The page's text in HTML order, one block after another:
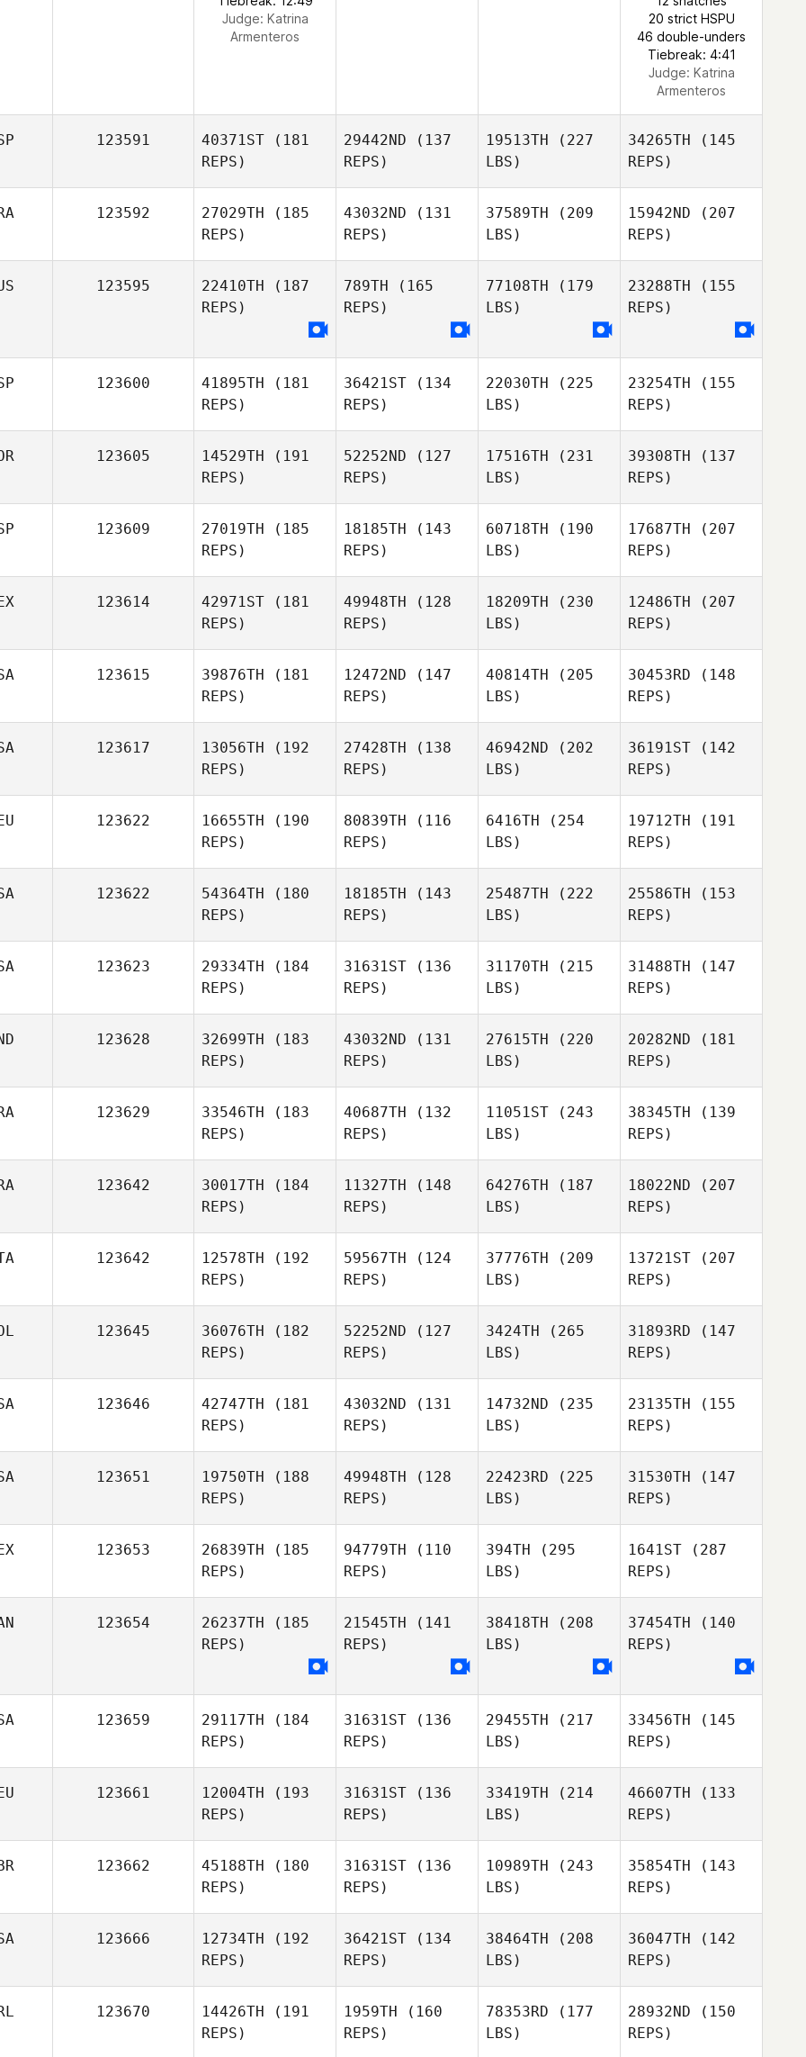
Judge: Katrina
Armenteros
20 strict HSPU
46 double-unders
Tiebreak: 4:41
Judge: Katrina
Armenteros
123591 40371ST (181
REPS)
29442ND (137
REPS)
19513TH (227
LBS)
34265TH (145
REPS)
123592 27029TH (185
REPS)
Raphael
43032ND (131
REPS)
37589TH (209
LBS)
15942ND (207
REPS)
Raphael
Dias
123595 22410TH (187
REPS)
789TH (165
REPS)
77108TH (179
LBS)
23288TH (155
REPS)
123600 41895TH (181
REPS)
36421ST (134
REPS)
22030TH (225
LBS)
23254TH (155
REPS)
123605 14529TH (191
REPS)
52252ND (127
REPS)
17516TH (231
LBS)
39308TH (137
REPS)
123609 27019TH (185
REPS)
18185TH (143
REPS)
60718TH (190
LBS)
17687TH (207
REPS)
123614 42971ST (181
REPS)
49948TH (128
REPS)
18209TH (230
LBS)
12486TH (207
REPS)
Manuel
Alejandro Ramos
123615 39876TH (181
REPS)
12472ND (147
REPS)
40814TH (205
LBS)
30453RD (148
REPS)
123617 13056TH (192
REPS)
27428TH (138
REPS)
46942ND (202
LBS)
36191ST (142
REPS)
123622 16655TH (190
REPS)
80839TH (116
REPS)
6416TH (254
LBS)
19712TH (191
REPS)
Christopher Ruf
123622 54364TH (180
REPS)
18185TH (143
REPS)
25487TH (222
LBS)
25586TH (153
REPS)
Dvorak
123623 29334TH (184
REPS)
31631ST (136
REPS)
31170TH (215
LBS)
31488TH (147
REPS)
123628 32699TH (183
REPS)
43032ND (131
REPS)
27615TH (220
LBS)
20282ND (181
REPS)
123629 33546TH (183
REPS)
40687TH (132
REPS)
11051ST (243
LBS)
38345TH (139
REPS)
Vitoria
123642 30017TH (184
REPS)
11327TH (148
REPS)
64276TH (187
LBS)
18022ND (207
REPS)
123642 12578TH (192
REPS)
59567TH (124
REPS)
Filippi
37776TH (209
LBS)
13721ST (207
REPS)
123645 36076TH (182
REPS)
52252ND (127
REPS)
3424TH (265
LBS)
31893RD (147
REPS)
Laszczak
123646 42747TH (181
REPS)
43032ND (131
REPS)
14732ND (235
LBS)
23135TH (155
REPS)
123651 19750TH (188
REPS)
Kristin
49948TH (128
REPS)
22423RD (225
LBS)
31530TH (147
REPS)
Kristin
Savage
123653 26839TH (185
REPS)
94779TH (110
REPS)
Fernando
394TH (295
LBS)
Fernando
1641ST (287
REPS)
Jimena
Arvizu Lobo
123654 26237TH (185
REPS)
21545TH (141
REPS)
38418TH (208
LBS)
37454TH (140
REPS)
123659 29117TH (184
REPS)
31631ST (136
REPS)
29455TH (217
LBS)
33456TH (145
REPS)
Teddie
Fullerton
123661 12004TH (193
REPS)
31631ST (136
REPS)
33419TH (214
LBS)
46607TH (133
REPS)
Stergiou
123662 45188TH (180
REPS)
31631ST (136
REPS)
10989TH (243
LBS)
35854TH (143
REPS)
123666 12734TH (192
REPS)
36421ST (134
REPS)
38464TH (208
LBS)
36047TH (142
REPS)
123670 14426TH (191
REPS)
1959TH (160
REPS)
78353RD (177
LBS)
28932ND (150
REPS)